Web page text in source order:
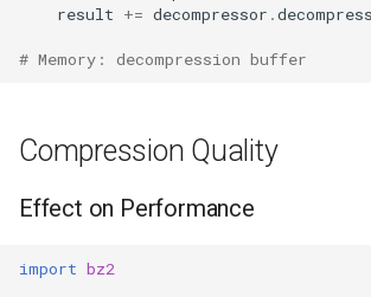
result += decompressor .decompress
# Memory: decompression buffer
Compression Quality
Effect on Performance
import bz2